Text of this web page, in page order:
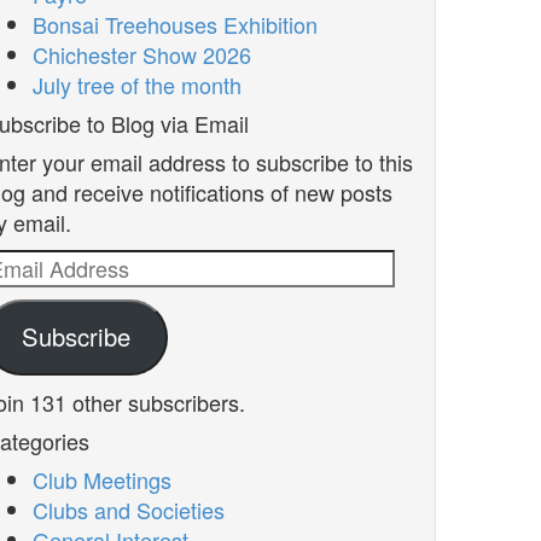
Bonsai Treehouses Exhibition
Chichester Show 2026
July tree of the month
to Blog via Email
your email address to subscribe to this
and receive notifications of new posts
email.
Subscribe
131 other subscribers.
Club Meetings
Clubs and Societies